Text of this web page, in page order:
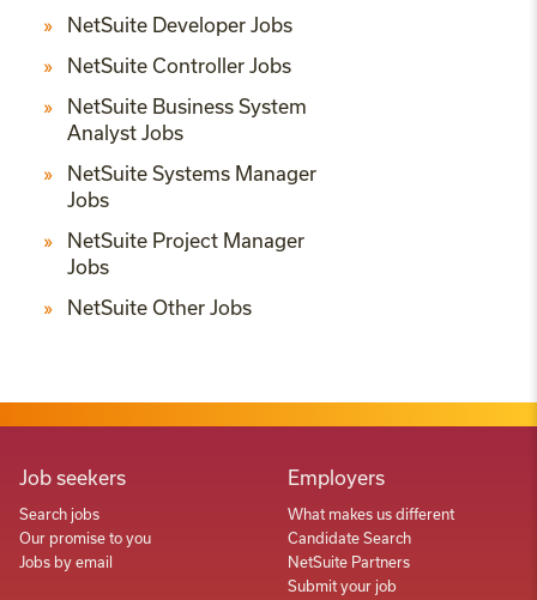
NetSuite Developer Jobs
NetSuite Controller Jobs
NetSuite Business System
Analyst Jobs
NetSuite Systems Manager
Jobs
NetSuite Project Manager
Jobs
NetSuite Other Jobs
Job seekers
Search jobs
Our promise to you
Jobs by email
Employers
What makes us different
Candidate Search
NetSuite Partners
Submit your job